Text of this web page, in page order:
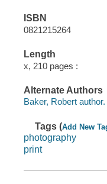
ISBN
0821215264
Length
x, 210 pages :
Alternate Authors
Baker, Robert author.
Tags (Add New
photography
print